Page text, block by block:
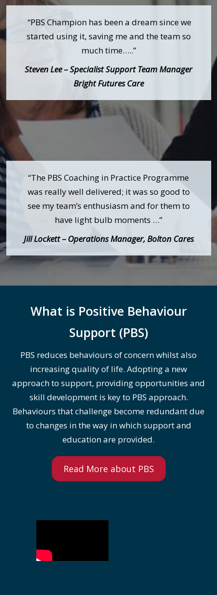
“PBS Champion has been a dream since we
started using it, saving me and the team so
much time…..”
Steven Lee – Specialist Support Team Manager
Bright Futures Care
“The PBS Coaching in Practice Programme
was really well delivered; it was so good to
see my team’s enthusiasm and for them to
have light bulb moments …”
Jill Lockett – Operations Manager, Bolton Cares
What is Positive Behaviour
Support (PBS)
PBS reduces behaviours of concern whilst also
increasing quality of life. Adopting a new
approach to support, providing opportunities and
skill development is key to PBS approach.
Behaviours that challenge become redundant due
to changes in the way in which support and
education are provided.
Read More about PBS